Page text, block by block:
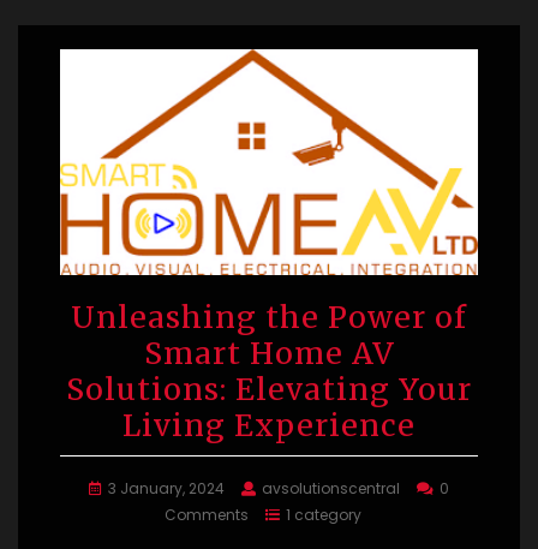
Unleashing the Power of
Smart Home AV
Solutions: Elevating Your
Living Experience
3 January, 2024 avsolutionscentral
0
Comments
1 category